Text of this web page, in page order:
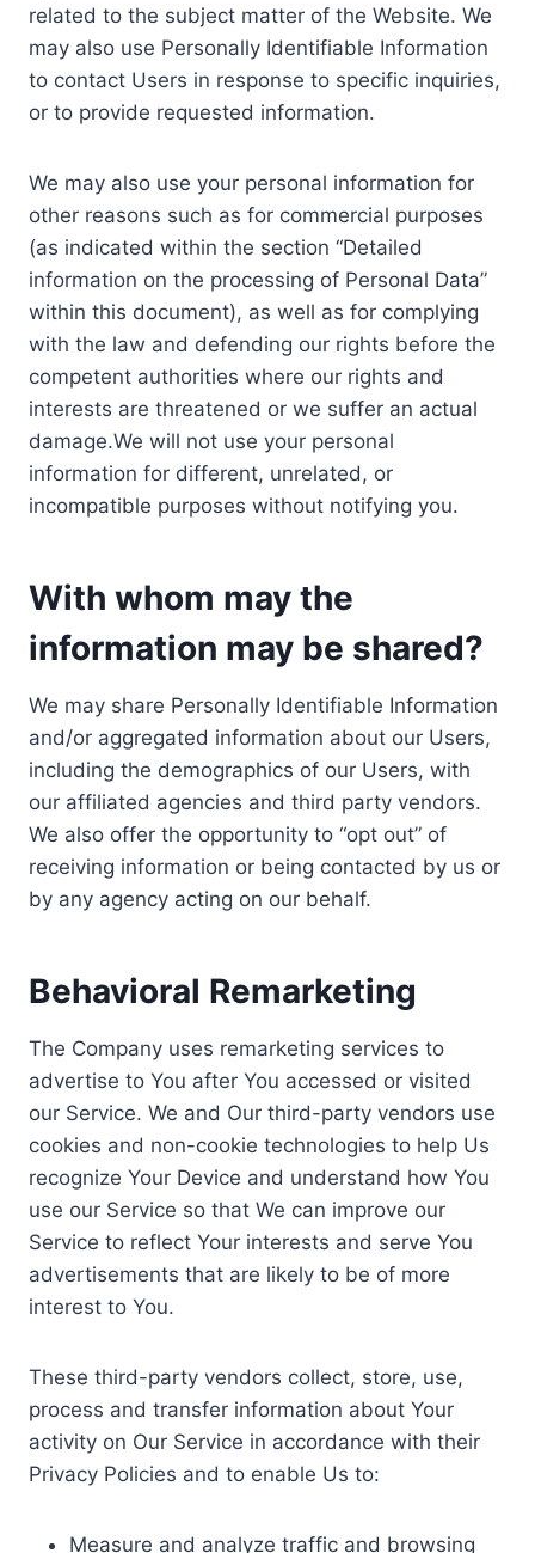
related to the subject matter of the Website. We
may also use Personally Identifiable Information
to contact Users in response to specific inquiries,
or to provide requested information.
We may also use your personal information for
other reasons such as for commercial purposes
(as indicated within the section “Detailed
information on the processing of Personal Data”
within this document), as well as for complying
with the law and defending our rights before the
competent authorities where our rights and
interests are threatened or we suffer an actual
damage.We will not use your personal
information for different, unrelated, or
incompatible purposes without notifying you.
With whom may the
information may be shared?
We may share Personally Identifiable Information
and/or aggregated information about our Users,
including the demographics of our Users, with
our affiliated agencies and third party vendors.
We also offer the opportunity to “opt out” of
receiving information or being contacted by us or
by any agency acting on our behalf.
Behavioral Remarketing
The Company uses remarketing services to
advertise to You after You accessed or visited
our Service. We and Our third-party vendors use
cookies and non-cookie technologies to help Us
recognize Your Device and understand how You
use our Service so that We can improve our
Service to reflect Your interests and serve You
advertisements that are likely to be of more
interest to You.
These third-party vendors collect, store, use,
process and transfer information about Your
activity on Our Service in accordance with their
Privacy Policies and to enable Us to:
Measure and analyze traffic and browsing